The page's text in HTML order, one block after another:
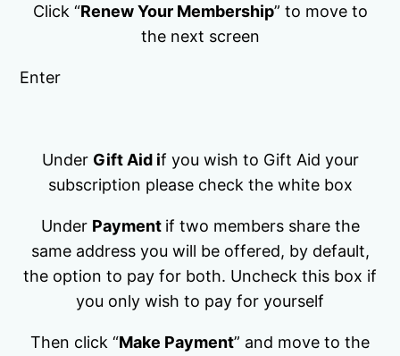
Click “Renew Your Membership” to move to
the next screen
Enter
Under Gift Aid if you wish to Gift Aid your
subscription please check the white box
Under Payment if two members share the
same address you will be offered, by default,
the option to pay for both. Uncheck this box if
you only wish to pay for yourself
Then click “Make Payment” and move to the